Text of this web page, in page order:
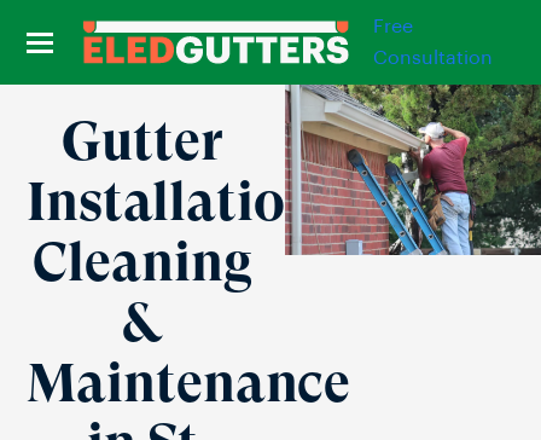
Free
Consultation
Gutter
Installation,
Cleaning
&
Maintenance